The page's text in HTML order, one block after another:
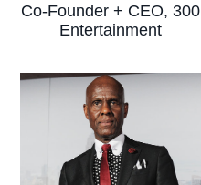
Co-Founder + CEO, 300
Entertainment